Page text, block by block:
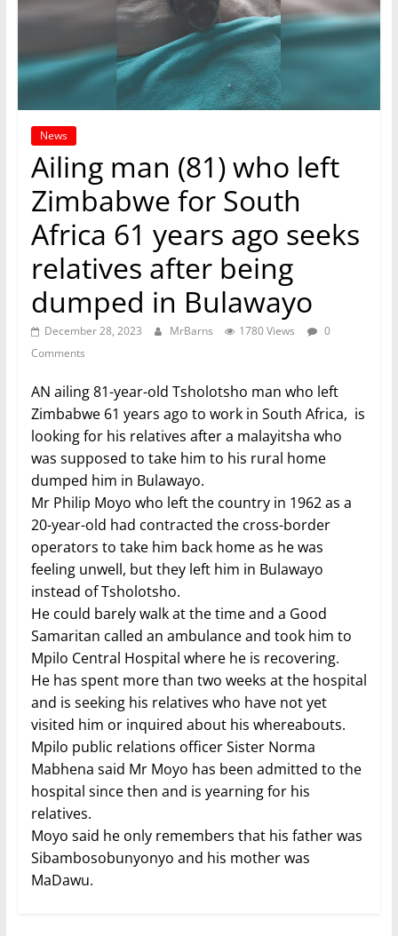
News
Ailing man (81) who left
Zimbabwe for South
Africa 61 years ago seeks
relatives after being
dumped in Bulawayo
December 28, 2023 MrBarns 1780 Views
0
Comments
AN ailing 81-year-old Tsholotsho man who left
Zimbabwe 61 years ago to work in South Africa, is
looking for his relatives after a malayitsha who
was supposed to take him to his rural home
dumped him in Bulawayo.
Mr Philip Moyo who left the country in 1962 as a
20-year-old had contracted the cross-border
operators to take him back home as he was
feeling unwell, but they left him in Bulawayo
instead of Tsholotsho.
He could barely walk at the time and a Good
Samaritan called an ambulance and took him to
Mpilo Central Hospital where he is recovering.
He has spent more than two weeks at the hospital
and is seeking his relatives who have not yet
visited him or inquired about his whereabouts.
Mpilo public relations officer Sister Norma
Mabhena said Mr Moyo has been admitted to the
hospital since then and is yearning for his
relatives.
Moyo said he only remembers that his father was
Sibambosobunyonyo and his mother was
MaDawu.